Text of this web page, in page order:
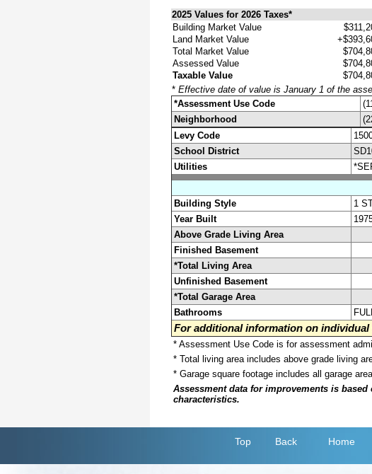
2025 Values for 2026 Taxes*
Building Market Value
Land Market Value
Total Market Value
Assessed Value
Taxable Value
* Effective date of value is January 1 of the
*Assessment Use Code
Neighborhood
Levy Code
School District
Utilities
Building Style
1
Year Built
Above Grade Living Area
Finished Basement
*Total Living Area
Unfinished Basement
*Total Garage Area
Bathrooms
For additional information on individual
* Assessment Use Code is for assessment
* Total living area includes above grade living
* Garage square footage includes all garage
Assessment data for improvements is
characteristics.
Top Back Home